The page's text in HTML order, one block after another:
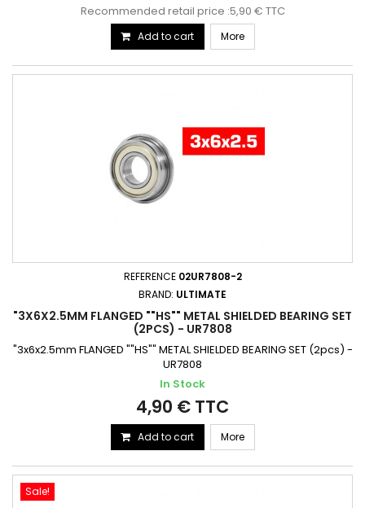
Recommended retail price :5,90 € TTC
Add to cart More
REFERENCE 02UR7808-2
BRAND: ULTIMATE
"3X6X2.5MM FLANGED ""HS"" METAL SHIELDED BEARING SET
(2PCS) - UR7808
"3x6x2.5mm FLANGED ""HS"" METAL SHIELDED BEARING SET (2pcs) -
UR7808
In Stock
4,90 € TTC
Add to cart More
Sale!